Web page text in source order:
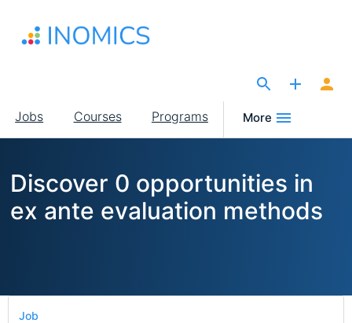
main
Main
navigation
Jobs Courses Programs More
Discover 0 opportunities in
ex ante evaluation methods
Job